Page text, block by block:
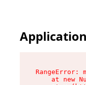
RangeError:
at new